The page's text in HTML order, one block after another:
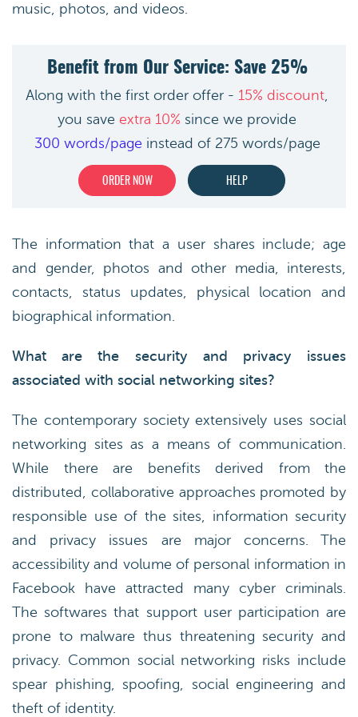
music, photos, and videos.
Benefit from Our Service: Save 25%
Along with the first order offer - 15% discount,
you save extra 10% since we provide
300 words/page instead of 275 words/page
ORDER NOW HELP
The information that a user shares include; age
and gender, photos and other media, interests,
contacts, status updates, physical location and
biographical information.
What are the security and privacy issues
associated with social networking sites?
The contemporary society extensively uses social
networking sites as a means of communication.
While there are benefits derived from the
distributed, collaborative approaches promoted by
responsible use of the sites, information security
and privacy issues are major concerns. The
accessibility and volume of personal information in
Facebook have attracted many cyber criminals.
The softwares that support user participation are
prone to malware thus threatening security and
privacy. Common social networking risks include
spear phishing, spoofing, social engineering and
theft of identity.